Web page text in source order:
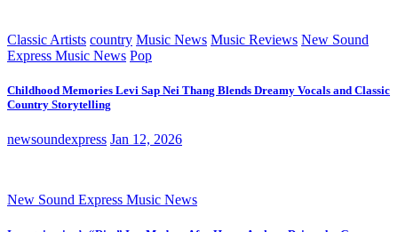
Classic Artists country Music News Music Reviews New Sound
Express Music News Pop
Childhood Memories Levi Sap Nei Thang Blends Dreamy Vocals and Classic
Country Storytelling
newsoundexpress Jan 12, 2026
New Sound Express Music News